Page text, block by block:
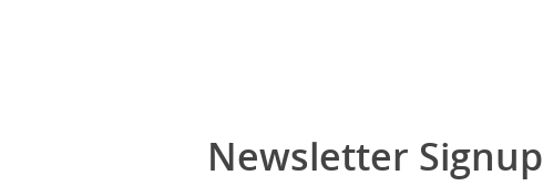
Newsletter Signup